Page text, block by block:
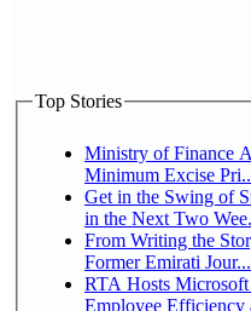
Top Stories
Ministry of Finance
Minimum Excise
Get in the Swing of
in the Next Two
From Writing the
Former Emirati Jour...
RTA Hosts
Employee Efficiency